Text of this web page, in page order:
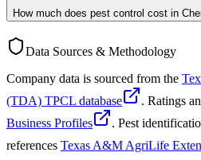
How much does pest control cost in
Data Sources & Methodology
Company data is sourced from the
(TDA) TPCL database
. Ratings
Business Profiles
. Pest
references Texas A&M AgriLife